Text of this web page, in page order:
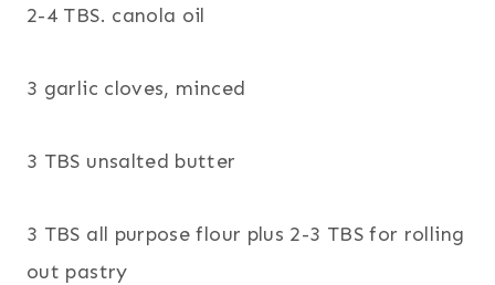
2-4 TBS. canola oil
3 garlic cloves, minced
3 TBS unsalted butter
3 TBS all purpose flour plus 2-3 TBS for rolling
out pastry